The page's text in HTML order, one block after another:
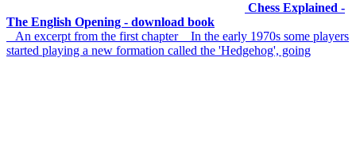
Chess Explained -
The English Opening - download book
An excerpt from the first chapter In the early 1970s some players
started playing a new formation called the 'Hedgehog', going